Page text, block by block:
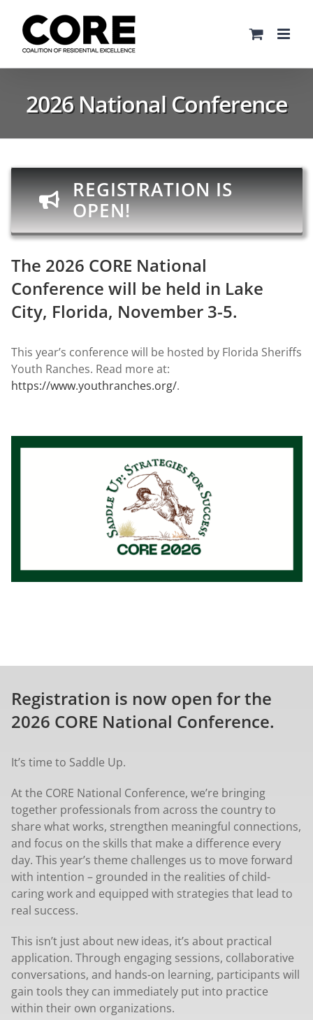
content
2026 National Conference
REGISTRATION IS
OPEN!
The 2026 CORE National
Conference will be held in Lake
City, Florida, November 3-5.
This year’s conference will be hosted by Florida Sheriffs
Youth Ranches. Read more at:
https://www.youthranches.org/.
Registration is now open for the
2026 CORE National Conference.
It’s time to Saddle Up.
At the CORE National Conference, we’re bringing
together professionals from across the country to
share what works, strengthen meaningful connections,
and focus on the skills that make a difference every
day. This year’s theme challenges us to move forward
with intention – grounded in the realities of child-
caring work and equipped with strategies that lead to
real success.
This isn’t just about new ideas, it’s about practical
application. Through engaging sessions, collaborative
conversations, and hands-on learning, participants will
gain tools they can immediately put into practice
within their own organizations.